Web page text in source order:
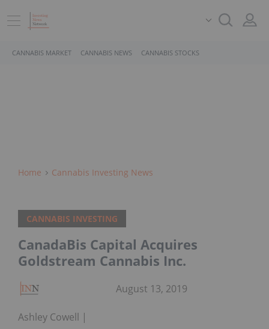
CANNABIS MARKET CANNABIS NEWS CANNABIS STOCKS
Home Cannabis Investing News
CANNABIS INVESTING
CanadaBis Capital Acquires
Goldstream Cannabis Inc.
Ashley Cowell
August 13, 2019